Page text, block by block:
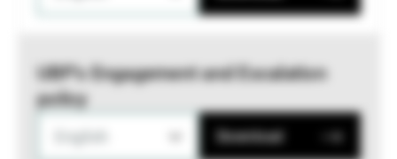
UBP’s Engagement and Escalation
policy
Download